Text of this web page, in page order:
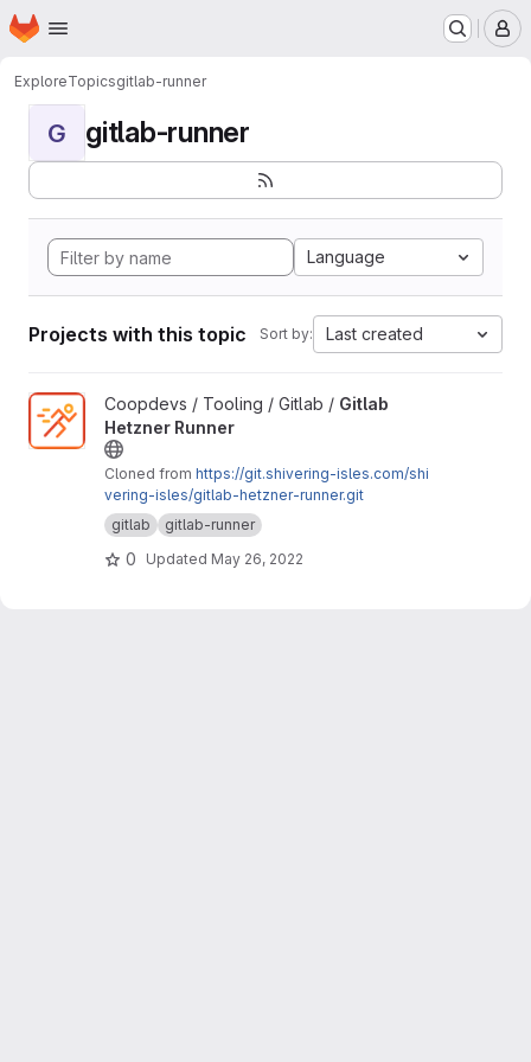
Skip to main content
Homepage
ExploreTopicsgitlab-runner
G gitlab-runner
Language
Projects with this topic Sort by: Last created
View Gitlab Hetzner Runner project
Coopdevs / Tooling / Gitlab / Gitlab
Hetzner Runner
Cloned from https://git.shivering-isles.com/shi
vering-isles/gitlab-hetzner-runner.git
gitlab
gitlab-runner
0 Updated May 26, 2022